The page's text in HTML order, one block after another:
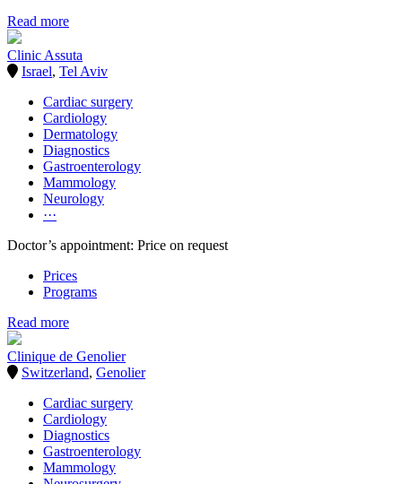
Read more
Clinic Assuta
Israel, Tel Aviv
Cardiac surgery
Cardiology
Dermatology
Diagnostics
Gastroenterology
Mammology
Neurology
···
Doctor’s appointment: Price on request
Prices
Programs
Read more
Clinique de Genolier
Switzerland, Genolier
Cardiac surgery
Cardiology
Diagnostics
Gastroenterology
Mammology